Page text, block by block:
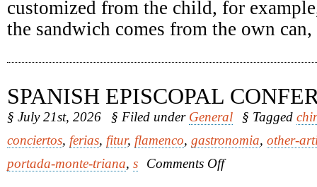
customized from the child, for
the sandwich comes from the own
SPANISH EPISCOPAL
§ July 21st, 2026 § Filed under General § Tagged
conciertos, ferias, fitur, flamenco, gastronomia, other-
portada-monte-triana, s Comments Offon